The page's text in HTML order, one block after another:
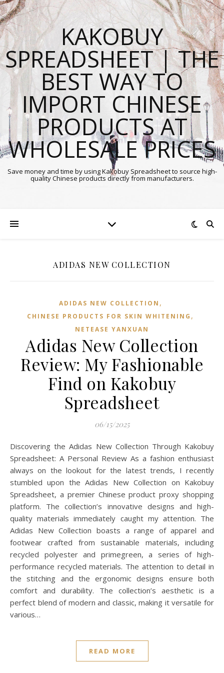
KAKOBUY
SPREADSHEET | THE
BEST WAY TO
IMPORT CHINESE
PRODUCTS AT
WHOLESALE PRICES
Save money and time by using Kakobuy Spreadsheet to source high-
quality Chinese products directly from manufacturers.
ADIDAS NEW COLLECTION
ADIDAS NEW COLLECTION ,
CHINESE PRODUCTS FOR SKIN WHITENING ,
NETEASE YANXUAN
Adidas New Collection
Review: My Fashionable
Find on Kakobuy
Spreadsheet
06/15/2025
Discovering the Adidas New Collection Through Kakobuy
Spreadsheet: A Personal Review As a fashion enthusiast
always on the lookout for the latest trends, I recently
stumbled upon the Adidas New Collection on Kakobuy
Spreadsheet, a premier Chinese product proxy shopping
platform. The collection’s innovative designs and high-
quality materials immediately caught my attention. The
Adidas New Collection boasts a range of apparel and
footwear crafted from sustainable materials, including
recycled polyester and primegreen, a series of high-
performance recycled materials. The attention to detail in
the stitching and the ergonomic designs ensure both
comfort and durability. The collection’s aesthetic is a
perfect blend of modern and classic, making it versatile for
various…
READ MORE